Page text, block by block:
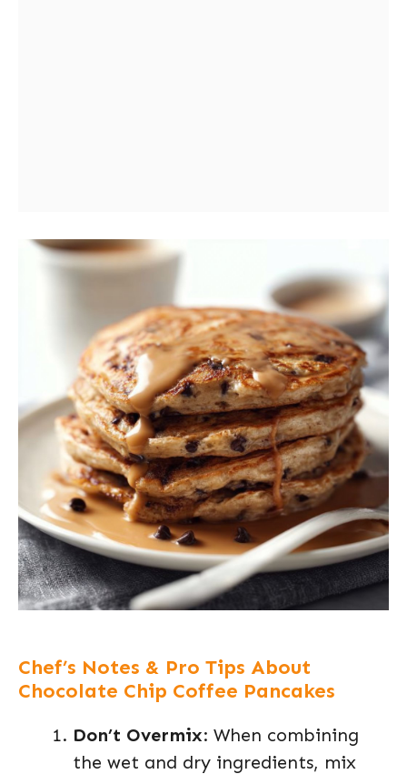
Chef’s Notes & Pro Tips About
Chocolate Chip Coffee Pancakes
Don’t Overmix: When combining
the wet and dry ingredients, mix